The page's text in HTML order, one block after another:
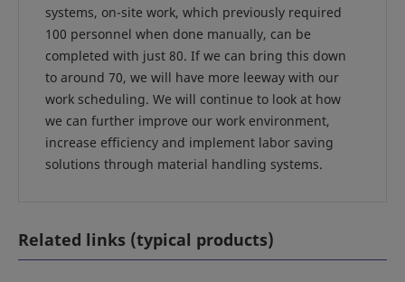
systems, on-site work, which previously required
100 personnel when done manually, can be
completed with just 80. If we can bring this down
to around 70, we will have more leeway with our
work scheduling. We will continue to look at how
we can further improve our work environment,
increase efficiency and implement labor saving
solutions through material handling systems.
Related links (typical products)